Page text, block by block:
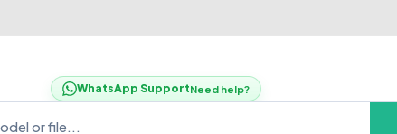
WhatsApp SupportNeed help?